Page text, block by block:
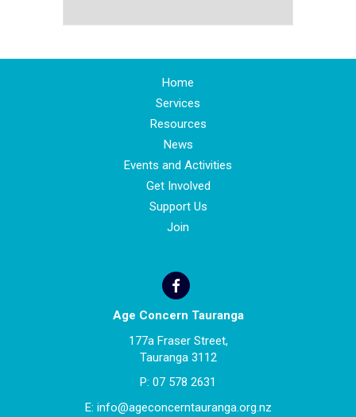
Home
Services
Resources
News
Events and Activities
Get Involved
Support Us
Join
Age Concern Tauranga
177a Fraser Street,
Tauranga 3112
P: 07 578 2631
E: info@ageconcerntauranga.org.nz